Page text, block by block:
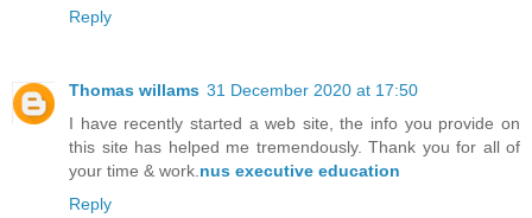
Reply
Thomas willams 31 December 2020 at 17:50
I have recently started a web site, the info you provide on
this site has helped me tremendously. Thank you for all of
your time & work. nus executive education
Reply